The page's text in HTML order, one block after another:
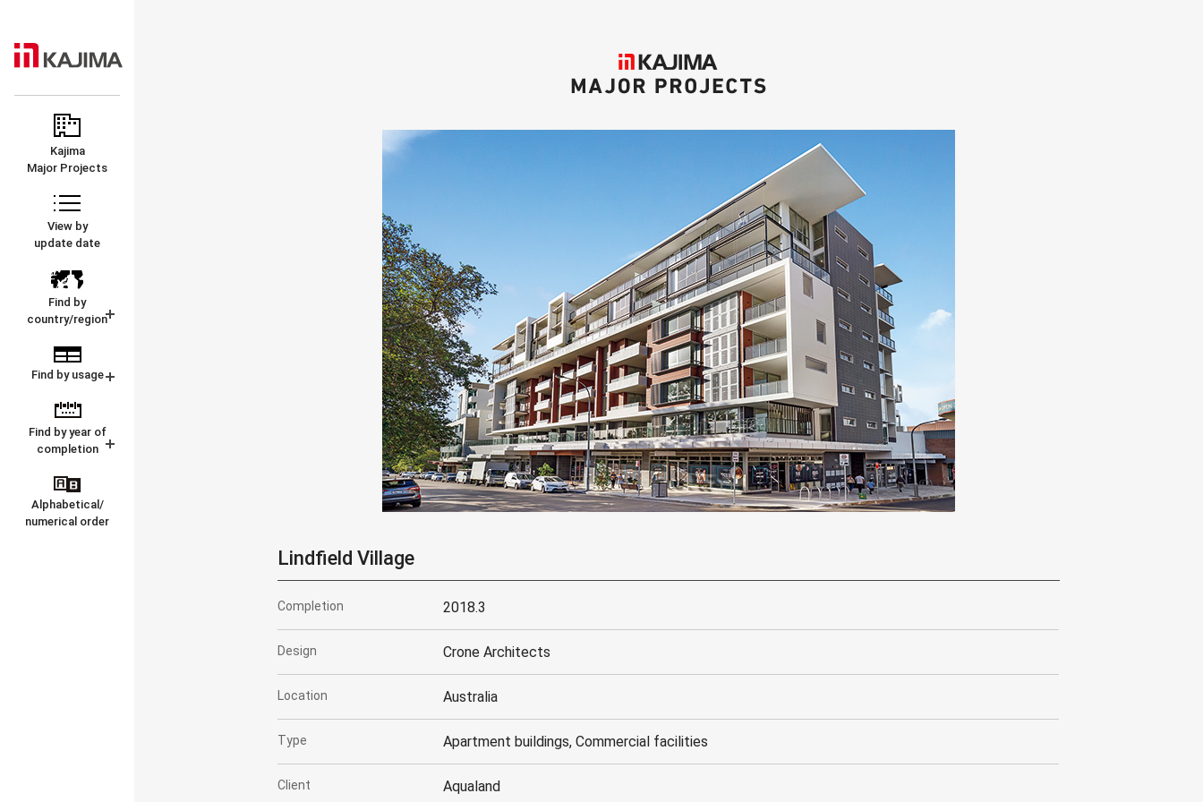
CORPORATION
PROJECTS
Kajima
Major Projects
View by
update date
Find by
country/region
Find by usage
Find by year of
completion
Alphabetical/
numerical order
KAJIMA
Lindfield Village
Completion 2018.3
Design Crone Architects
Location Australia
Type Apartment buildings, Commercial facilities
Client Aqualand